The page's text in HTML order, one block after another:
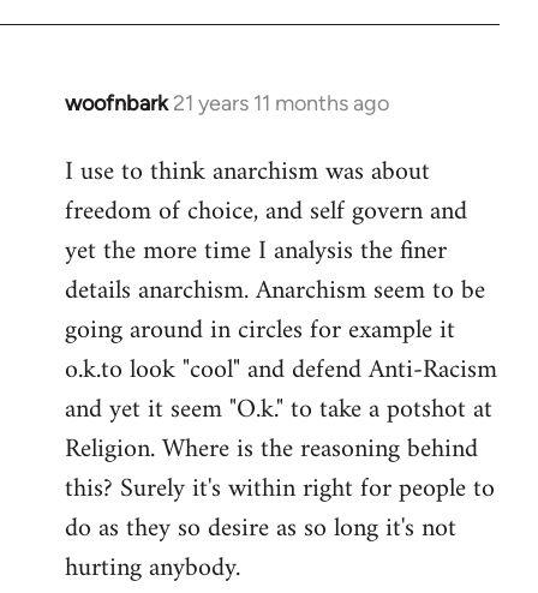
woofnbark 21 years 11 months ago
In
to
Welcome
libcom.org
I use to think anarchism was about
freedom of choice, and self govern and
yet the more time I analysis the finer
details anarchism. Anarchism seem to be
going around in circles for example it
o.k.to look "cool" and defend Anti-Racism
and yet it seem "O.k." to take a potshot at
Religion. Where is the reasoning behind
this? Surely it's within right for people to
do as they so desire as so long it's not
hurting anybody.